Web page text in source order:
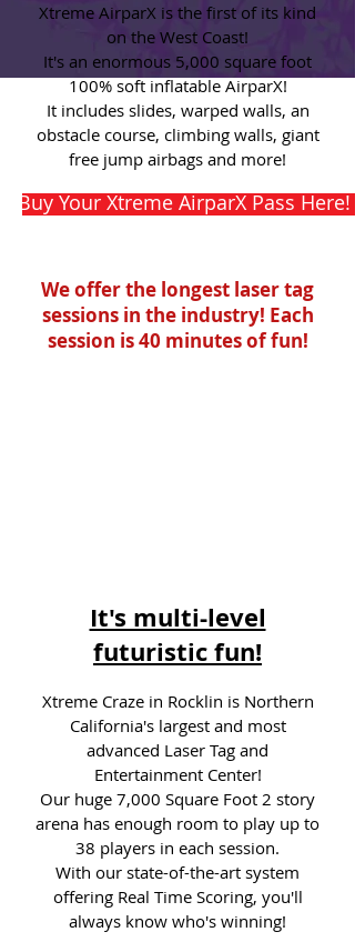
Xtreme AirparX is the first of its kind
on the West Coast!
It's an enormous 5,000 square foot
100% soft inflatable AirparX!
It includes slides, warped walls, an
obstacle course, climbing walls, giant
free jump airbags and more!
Buy Your Xtreme AirparX Pass
We offer the longest laser tag
sessions in the industry! Each
session is 40 minutes of fun!
It's multi-level
futuristic fun!
Xtreme Craze in Rocklin is Northern
California's largest and most
advanced Laser Tag and
Entertainment Center!
Our huge 7,000 Square Foot 2 story
arena has enough room to play up to
38 players in each session.
With our state-of-the-art system
offering Real Time Scoring, you'll
always know who's winning!